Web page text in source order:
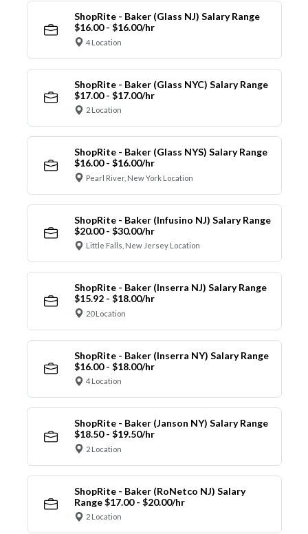
ShopRite - Baker (Glass NJ) Salary Range
$16.00 - $16.00/hr
4 Location
ShopRite - Baker (Glass NYC) Salary Range
$17.00 - $17.00/hr
2 Location
ShopRite - Baker (Glass NYS) Salary Range
$16.00 - $16.00/hr
Pearl River, New York Location
ShopRite - Baker (Infusino NJ) Salary Range
$20.00 - $30.00/hr
Little Falls, New Jersey Location
ShopRite - Baker (Inserra NJ) Salary Range
$15.92 - $18.00/hr
20 Location
ShopRite - Baker (Inserra NY) Salary Range
$16.00 - $18.00/hr
4 Location
ShopRite - Baker (Janson NY) Salary Range
$18.50 - $19.50/hr
2 Location
ShopRite - Baker (RoNetco NJ) Salary
Range $17.00 - $20.00/hr
2 Location